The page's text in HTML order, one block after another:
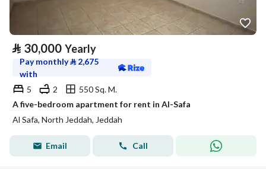
⃁ 30,000 Yearly
Pay monthly⃁ 2,675
with
5
2
550 Sq. M.
A five-bedroom apartment for rent in Al-Safa
Al Safa, North Jeddah, Jeddah
Email Call